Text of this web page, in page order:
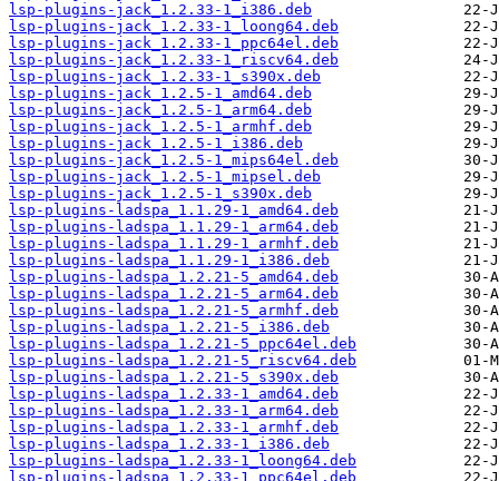
lsp-plugins-jack_1.2.33-1_i386.deb
lsp-plugins-jack_1.2.33-1_loong64.deb
lsp-plugins-jack_1.2.33-1_ppc64el.deb
lsp-plugins-jack_1.2.33-1_riscv64.deb
lsp-plugins-jack_1.2.33-1_s390x.deb
lsp-plugins-jack_1.2.5-1_amd64.deb
lsp-plugins-jack_1.2.5-1_arm64.deb
lsp-plugins-jack_1.2.5-1_armhf.deb
lsp-plugins-jack_1.2.5-1_i386.deb
lsp-plugins-jack_1.2.5-1_mips64el.deb
lsp-plugins-jack_1.2.5-1_mipsel.deb
lsp-plugins-jack_1.2.5-1_s390x.deb
lsp-plugins-ladspa_1.1.29-1_amd64.deb
lsp-plugins-ladspa_1.1.29-1_arm64.deb
lsp-plugins-ladspa_1.1.29-1_armhf.deb
lsp-plugins-ladspa_1.1.29-1_i386.deb
lsp-plugins-ladspa_1.2.21-5_amd64.deb
lsp-plugins-ladspa_1.2.21-5_arm64.deb
lsp-plugins-ladspa_1.2.21-5_armhf.deb
lsp-plugins-ladspa_1.2.21-5_i386.deb
lsp-plugins-ladspa_1.2.21-5_ppc64el.deb
lsp-plugins-ladspa_1.2.21-5_riscv64.deb
lsp-plugins-ladspa_1.2.21-5_s390x.deb
lsp-plugins-ladspa_1.2.33-1_amd64.deb
lsp-plugins-ladspa_1.2.33-1_arm64.deb
lsp-plugins-ladspa_1.2.33-1_armhf.deb
lsp-plugins-ladspa_1.2.33-1_i386.deb
lsp-plugins-ladspa_1.2.33-1_loong64.deb
lsp-plugins-ladspa_1.2.33-1_ppc64el.deb